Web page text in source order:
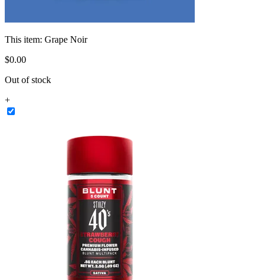
This item: Grape Noir
$0.00
Out of stock
+